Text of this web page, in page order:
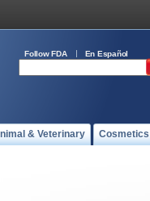
Follow FDA En Español
& Veterinary Cosmetics